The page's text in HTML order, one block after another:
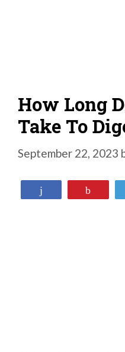
How Long
Take To
September 22, 2023